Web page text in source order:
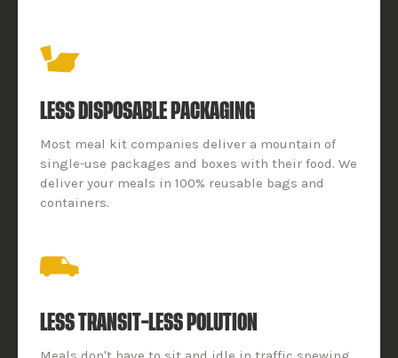
LESS DISPOSABLE PACKAGING
Most meal kit companies deliver a mountain of
single-use packages and boxes with their food. We
deliver your meals in 100% reusable bags and
containers.
LESS TRANSIT–LESS POLUTION